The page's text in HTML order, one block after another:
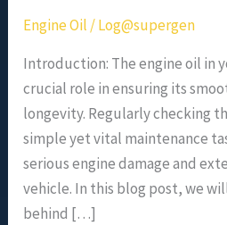
Engine Oil /Log@supergen
Introduction: The engine oil in
crucial role in ensuring its
longevity. Regularly checking
simple yet vital maintenance
serious engine damage and
vehicle. In this blog post, we
behind […]